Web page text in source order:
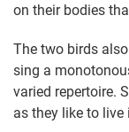
on their bodies
The two birds
sing a
varied repertoire.
as they like to